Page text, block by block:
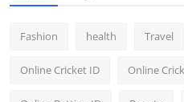
Fashion health Travel
Online Cricket ID Online